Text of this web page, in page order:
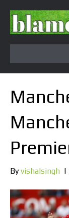
Byvishalsingh |